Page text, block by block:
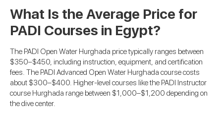
What Is the Average Price for
PADI Courses in Egypt?
The PADI Open Water Hurghada price typically ranges between
$350–$450, including instruction, equipment, and certification
fees. The PADI Advanced Open Water Hurghada course costs
about $300–$400. Higher-level courses like the PADI Instructor
course Hurghada range between $1,000–$1,200 depending on
the dive center.